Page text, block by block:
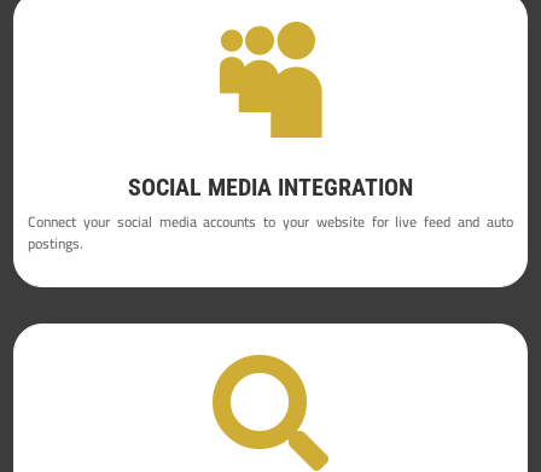

SOCIAL MEDIA INTEGRATION
Connect your social media accounts to your website for live feed and auto
postings.
